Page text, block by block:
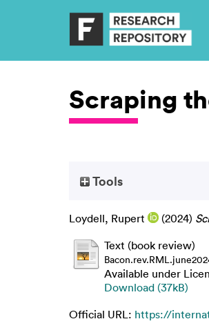
Scraping
Tools
Loydell, Rupert (2024)
Text (book review)
Available under
Download (37kB)
Official URL: https://